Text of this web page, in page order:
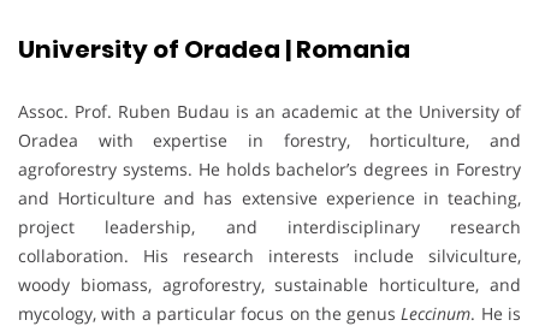
University of Oradea | Romania
Assoc. Prof. Ruben Budau is an academic at the University of
Oradea with expertise in forestry, horticulture, and
agroforestry systems. He holds bachelor’s degrees in Forestry
and Horticulture and has extensive experience in teaching,
project leadership, and interdisciplinary research
collaboration. His research interests include silviculture,
woody biomass, agroforestry, sustainable horticulture, and
mycology, with a particular focus on the genusLeccinum. He is